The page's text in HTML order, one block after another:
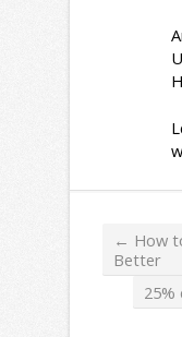
← How
Better
25%